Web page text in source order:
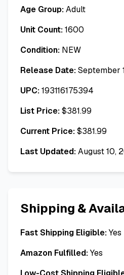
Age Group:Adult
Unit Count:1600
Condition: NEW
Release Date:September
UPC:193116175394
List Price:$381.99
Current Price:$381.99
Last Updated:August 10,
Shipping &
Fast Shipping Eligible:Yes
Amazon Fulfilled:Yes